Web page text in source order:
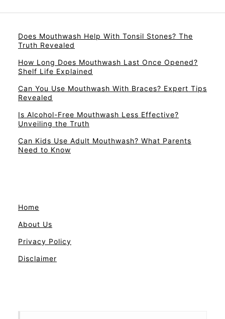
Does Mouthwash Help With Tonsil Stones? The
Truth Revealed
How Long Does Mouthwash Last Once Opened?
Shelf Life Explained
Can You Use Mouthwash With Braces? Expert Tips
Revealed
Is Alcohol-Free Mouthwash Less Effective?
Unveiling the Truth
Can Kids Use Adult Mouthwash? What Parents
Need to Know
Home
About Us
Privacy Policy
Disclaimer